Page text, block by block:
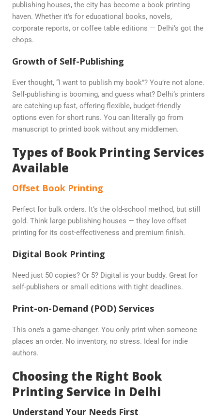
publishing houses, the city has become a book printing
haven. Whether it’s for educational books, novels,
corporate reports, or coffee table editions — Delhi’s got the
chops.
Growth of Self-Publishing
Ever thought, “I want to publish my book”? You’re not alone.
Self-publishing is booming, and guess what? Delhi’s printers
are catching up fast, offering flexible, budget-friendly
options even for short runs. You can literally go from
manuscript to printed book without any middlemen.
Types of Book Printing Services
Available
Offset Book Printing
Perfect for bulk orders. It’s the old-school method, but still
gold. Think large publishing houses — they love offset
printing for its cost-effectiveness and premium finish.
Digital Book Printing
Need just 50 copies? Or 5? Digital is your buddy. Great for
self-publishers or small editions with tight deadlines.
Print-on-Demand (POD) Services
This one’s a game-changer. You only print when someone
places an order. No inventory, no stress. Ideal for indie
authors.
Choosing the Right Book
Printing Service in Delhi
Understand Your Needs First